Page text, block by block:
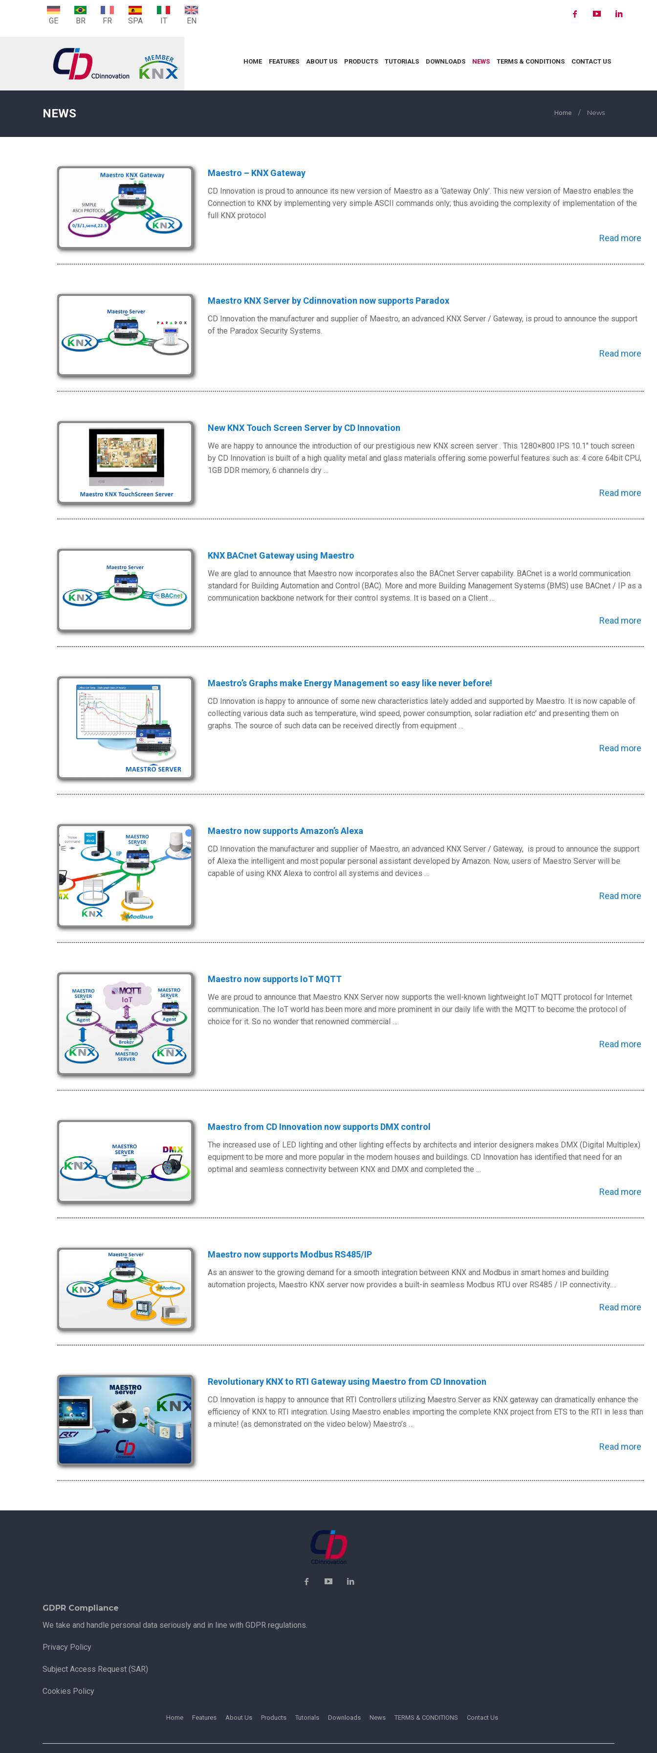
GE BR FR SPA IT EN
HOME FEATURES ABOUT US PRODUCTS TUTORIALS DOWNLOADS NEWS TERMS & CONDITIONS CONTACT US
NEWS Home / News
Maestro – KNX Gateway
CD Innovation is proud to announce its new version of Maestro as a ‘Gateway Only’. This new version of Maestro enables the
Connection to KNX by implementing very simple ASCII commands only; thus avoiding the complexity of implementation of the
full KNX protocol
Read more
Maestro KNX Server by Cdinnovation now supports Paradox
CD Innovation the manufacturer and supplier of Maestro, an advanced KNX Server / Gateway, is proud to announce the support
of the Paradox Security Systems.
Read more
New KNX Touch Screen Server by CD Innovation
We are happy to announce the introduction of our prestigious new KNX screen server . This 1280×800 IPS 10.1″ touch screen
by CD Innovation is built of a high quality metal and glass materials offering some powerful features such as: 4 core 64bit CPU,
1GB DDR memory, 6 channels dry …
Read more
KNX BACnet Gateway using Maestro
We are glad to announce that Maestro now incorporates also the BACnet Server capability. BACnet is a world communication
standard for Building Automation and Control (BAC). More and more Building Management Systems (BMS) use BACnet / IP as a
communication backbone network for their control systems. It is based on a Client …
Read more
Maestro’s Graphs make Energy Management so easy like never before!
CD Innovation is happy to announce of some new characteristics lately added and supported by Maestro. It is now capable of
collecting various data such as temperature, wind speed, power consumption, solar radiation etc’ and presenting them on
graphs. The source of such data can be received directly from equipment …
Read more
Maestro now supports Amazon’s Alexa
CD Innovation the manufacturer and supplier of Maestro, an advanced KNX Server / Gateway, is proud to announce the support
of Alexa the intelligent and most popular personal assistant developed by Amazon. Now, users of Maestro Server will be
capable of using KNX Alexa to control all systems and devices …
Read more
Maestro now supports IoT MQTT
We are proud to announce that Maestro KNX Server now supports the well-known lightweight IoT MQTT protocol for Internet
communication. The IoT world has been more and more prominent in our daily life with the MQTT to become the protocol of
choice for it. So no wonder that renowned commercial …
Read more
Maestro from CD Innovation now supports DMX control
The increased use of LED lighting and other lighting effects by architects and interior designers makes DMX (Digital Multiplex)
equipment to be more and more popular in the modern houses and buildings. CD Innovation has identified that need for an
optimal and seamless connectivity between KNX and DMX and completed the …
Read more
Maestro now supports Modbus RS485/IP
As an answer to the growing demand for a smooth integration between KNX and Modbus in smart homes and building
automation projects, Maestro KNX server now provides a built-in seamless Modbus RTU over RS485 / IP connectivity.…
Read more
Revolutionary KNX to RTI Gateway using Maestro from CD Innovation
CD Innovation is happy to announce that RTI Controllers utilizing Maestro Server as KNX gateway can dramatically enhance the
efficiency of KNX to RTI integration. Using Maestro enables importing the complete KNX project from ETS to the RTI in less than
a minute! (as demonstrated on the video below) Maestro’s …
Read more
GDPR Compliance
We take and handle personal data seriously and in line with GDPR regulations.
Privacy Policy
Subject Access Request (SAR)
Cookies Policy
Home Features About Us Products Tutorials Downloads News TERMS & CONDITIONS Contact Us